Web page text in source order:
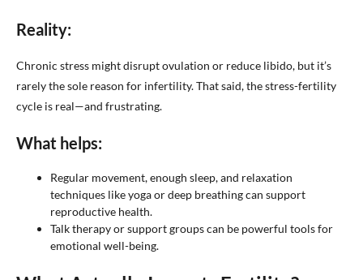
Reality:
Chronic stress might disrupt ovulation or reduce libido, but it’s
rarely the sole reason for infertility. That said, the stress-fertility
cycle is real—and frustrating.
What helps:
Regular movement, enough sleep, and relaxation
techniques like yoga or deep breathing can support
reproductive health.
Talk therapy or support groups can be powerful tools for
emotional well-being.